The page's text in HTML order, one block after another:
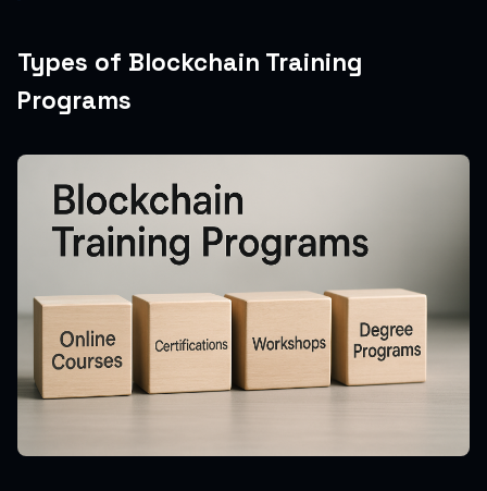
Types of Blockchain Training
Programs